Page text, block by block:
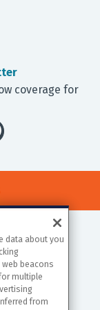
coverage for
data about you
beacons
multiple
from